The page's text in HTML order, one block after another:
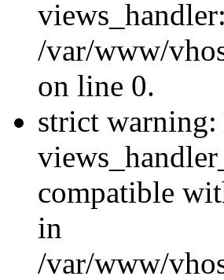
/var/www/
on line 0.
strict
compatible
in
/var/www/